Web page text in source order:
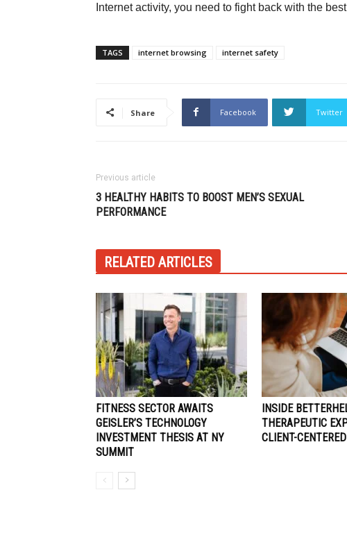
Internet activity, you need to fight back with the
TAGS internet browsing internet safety
Share Facebook Twitter
Previous article
3 HEALTHY HABITS TO BOOST MEN’S SEXUAL
PERFORMANCE
RELATED ARTICLES
FITNESS SECTOR AWAITS
GEISLER’S TECHNOLOGY
INVESTMENT THESIS AT NY
SUMMIT
INSIDE
THERAPEUTIC
CLIENT-